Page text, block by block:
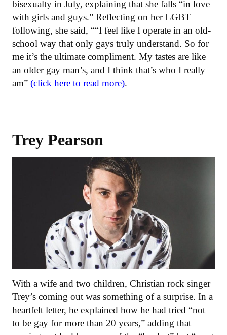
bisexualty in July, explaining that she falls “in love
with girls and guys.” Reflecting on her LGBT
following, she said, ““I feel like I operate in an old-
school way that only gays truly understand. So for
me it’s the ultimate compliment. My tastes are like
an older gay man’s, and I think that’s who I really
am” (click here to read more).
Trey Pearson
With a wife and two children, Christian rock singer
Trey’s coming out was something of a surprise. In a
heartfelt letter, he explained how he had tried “not
to be gay for more than 20 years,” adding that